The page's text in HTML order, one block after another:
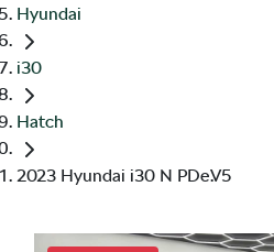
Hyundai
i30
Hatch
2023 Hyundai i30 N PDe.V5